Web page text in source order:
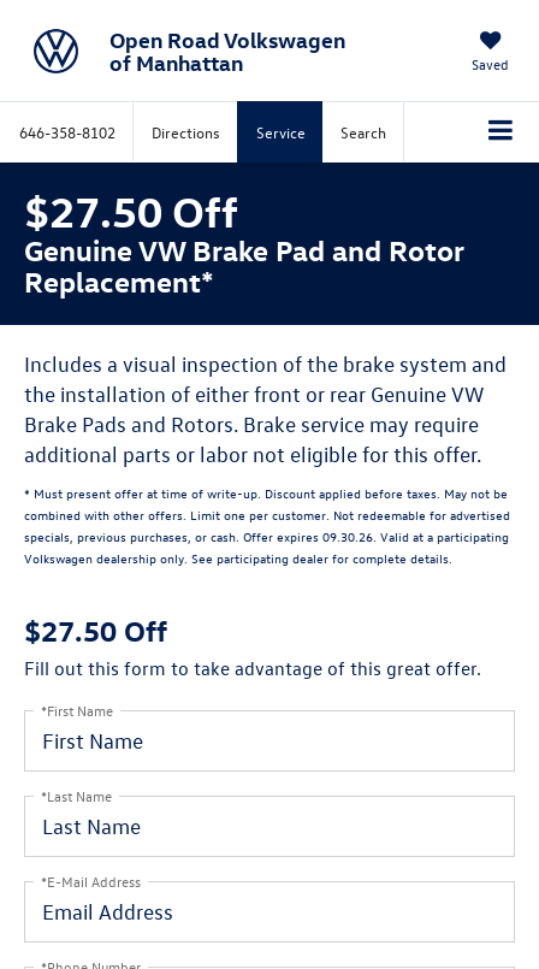
Open Road Volkswagen
of Manhattan
Saved
646-358-8102 Directions Service Search
$27.50 Off
Genuine VW Brake Pad and Rotor
Replacement*
Includes a visual inspection of the brake system and
the installation of either front or rear Genuine VW
Brake Pads and Rotors. Brake service may require
additional parts or labor not eligible for this offer.
* Must present offer at time of write-up. Discount applied before taxes. May not be
combined with other offers. Limit one per customer. Not redeemable for advertised
specials, previous purchases, or cash. Offer expires 09.30.26. Valid at a participating
Volkswagen dealership only. See participating dealer for complete details.
$27.50 Off
Fill out this form to take advantage of this great offer.
*First Name
*Last Name
*E-Mail Address